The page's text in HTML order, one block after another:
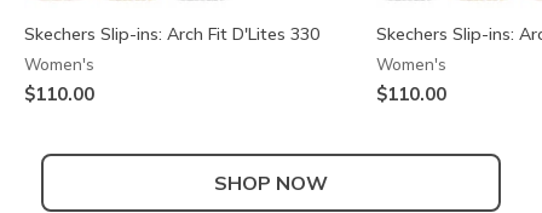
Skechers Slip-ins: Arch Fit D'Lites 330
Women's
$110.00
Skechers Slip-ins:
Women's
$110.00
SHOP NOW